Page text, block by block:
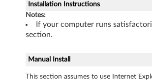
1
,
X
2
Installation Instructions
Notes:
If your computer runs
section.
Manual Install
This section assumes to use Internet